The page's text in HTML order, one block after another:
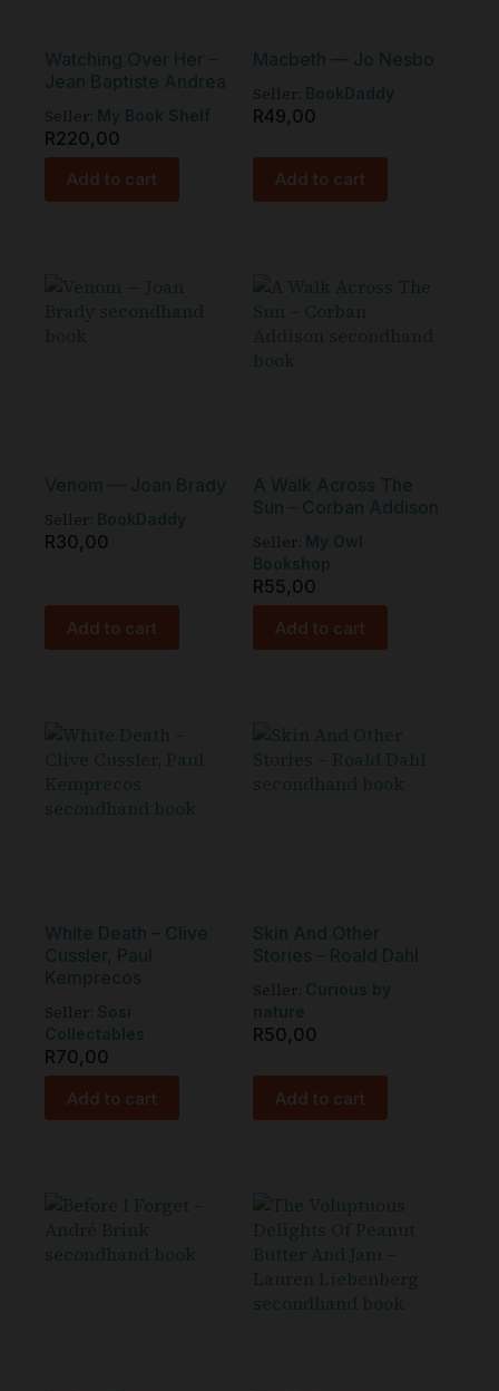
Watching Over Her –
Jean Baptiste Andrea
Seller:
My Book Shelf
R220,00
Add to cart
Macbeth — Jo Nesbo
Seller:
BookDaddy
R49,00
Add to cart
Venom — Joan Brady
Seller:
BookDaddy
R30,00
Add to cart
A Walk Across The
Sun – Corban Addison
Seller:
My Owl
Bookshop
R55,00
Add to cart
White Death – Clive
Cussler, Paul
Kemprecos
Seller:
Sosi
Collectables
R70,00
Add to cart
Skin And Other
Stories – Roald Dahl
Seller:
Curious by
nature
R50,00
Add to cart